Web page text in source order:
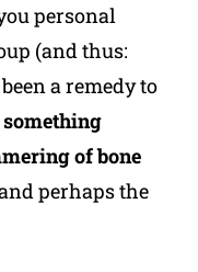
personal
(and thus:
a remedy to
of bone
perhaps the